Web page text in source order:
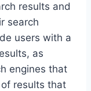
results and
search
users with a
as
engines that
results that